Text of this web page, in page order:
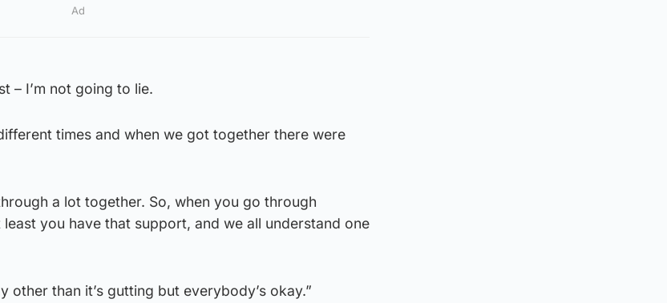
Ad
– I’m not going to lie.
times and when we got together there were
a lot together. So, when you go through
you have that support, and we all understand one
other than it’s gutting but everybody’s okay.”